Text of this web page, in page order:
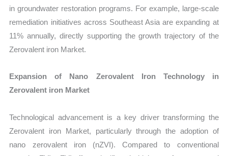
in groundwater restoration programs. For example, large-scale
remediation initiatives across Southeast Asia are expanding at
11% annually, directly supporting the growth trajectory of the
Zerovalent iron Market.
Expansion of Nano Zerovalent Iron Technology in
Zerovalent iron Market
Technological advancement is a key driver transforming the
Zerovalent iron Market, particularly through the adoption of
nano zerovalent iron (nZVI). Compared to conventional